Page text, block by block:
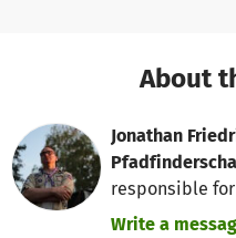
About
Jonathan
responsible
Write a